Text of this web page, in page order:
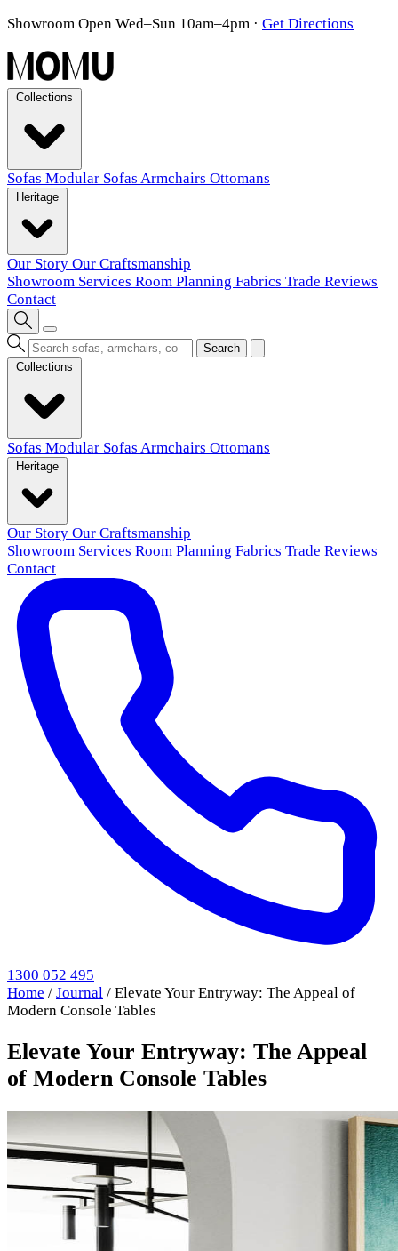
Showroom Open Wed–Sun 10am–4pm · Get Directions
Sofas Modular Sofas Armchairs Ottomans
Our Story Our Craftsmanship
Showroom Services Room Planning Fabrics Trade Reviews
Contact
Search
Sofas Modular Sofas Armchairs Ottomans
Our Story Our Craftsmanship
Showroom Services Room Planning Fabrics Trade Reviews
Contact
1300 052 495
Home / Journal / Elevate Your Entryway: The Appeal of
Modern Console Tables
Elevate Your Entryway: The Appeal
of Modern Console Tables